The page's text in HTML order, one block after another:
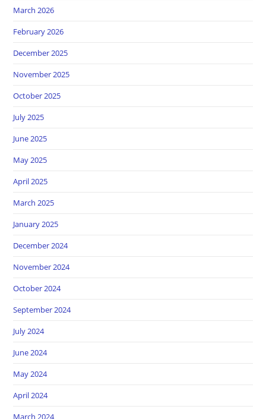
March 2026
February 2026
December 2025
November 2025
October 2025
July 2025
June 2025
May 2025
April 2025
March 2025
January 2025
December 2024
November 2024
October 2024
September 2024
July 2024
June 2024
May 2024
April 2024
March 2024